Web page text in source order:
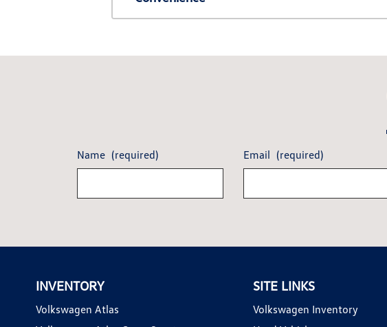
Name (required) Email (required)
INVENTORY
Volkswagen Atlas
SITE LINKS
Volkswagen Inventory